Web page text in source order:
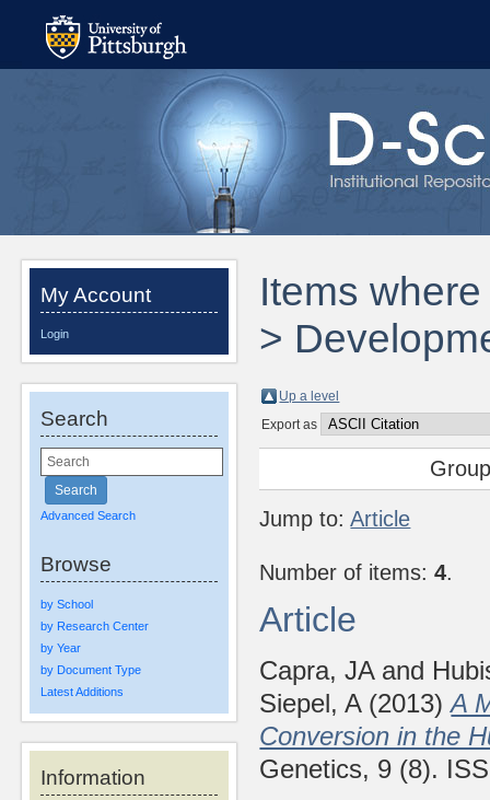
My Account
Login
Search
Advanced Search
Browse
by School
by Research Center
by Year
by Document Type
Latest Additions
Information
Items
>
Up a level
Export as
Jump to:Article
Number of items:4.
Article
Capra, JAand
Siepel, A(2013)A
Conversion in the
Genetics, 9 (8).